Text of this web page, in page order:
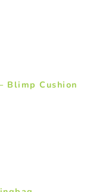
Blimp Cushion